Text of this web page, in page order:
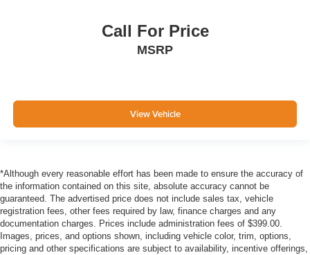
Dual Stage Driver And Passenger Front Airbags
Curtain 1st And 2nd Row Airbags
Rear Center 3 Point, Height Adjusters and
Call For Price
MSRP
View Vehicle
*Although every reasonable effort has been made to ensure the accuracy of
the information contained on this site, absolute accuracy cannot be
guaranteed. The advertised price does not include sales tax, vehicle
registration fees, other fees required by law, finance charges and any
documentation charges. Prices include administration fees of $399.00.
Images, prices, and options shown, including vehicle color, trim, options,
pricing and other specifications are subject to availability, incentive offerings,